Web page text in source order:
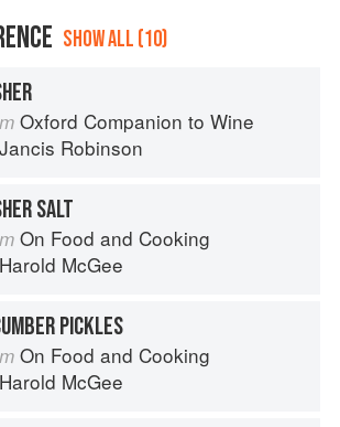
SHOW ALL (10)
Oxford Companion to Wine
Jancis Robinson
SALT
On Food and Cooking
Harold McGee
PICKLES
On Food and Cooking
Harold McGee